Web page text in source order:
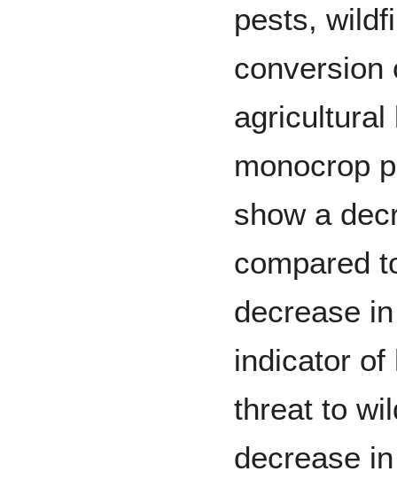
pests,
conversion
agricultural
monocrop
show a
compared
decrease
indicator of
threat to
decrease